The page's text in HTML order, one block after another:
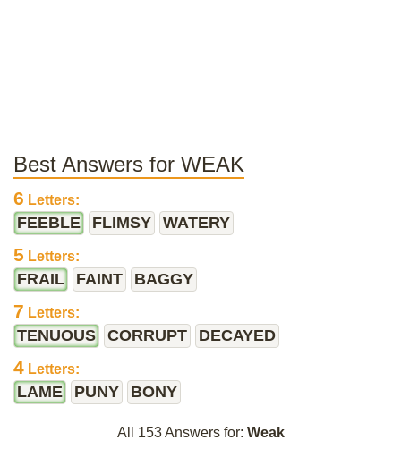
Best Answers for WEAK
6 Letters:
FEEBLE FLIMSY WATERY
5 Letters:
FRAIL FAINT BAGGY
7 Letters:
TENUOUS CORRUPT DECAYED
4 Letters:
LAME PUNY BONY
All 153 Answers for: Weak